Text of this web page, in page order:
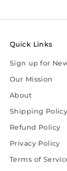
Quick Links
Sign up for
Our Mission
About
Shipping Policy
Refund Policy
Privacy Policy
Terms of